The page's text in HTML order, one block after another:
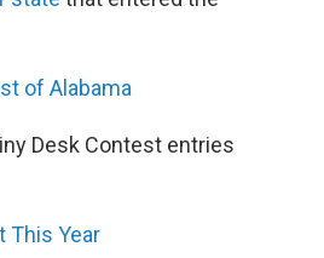
of Alabama
Desk Contest entries
This Year